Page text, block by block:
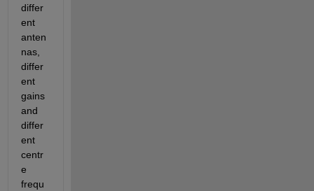
differ
ent
anten
nas,
differ
ent
gains
and
differ
ent
centr
e
frequ